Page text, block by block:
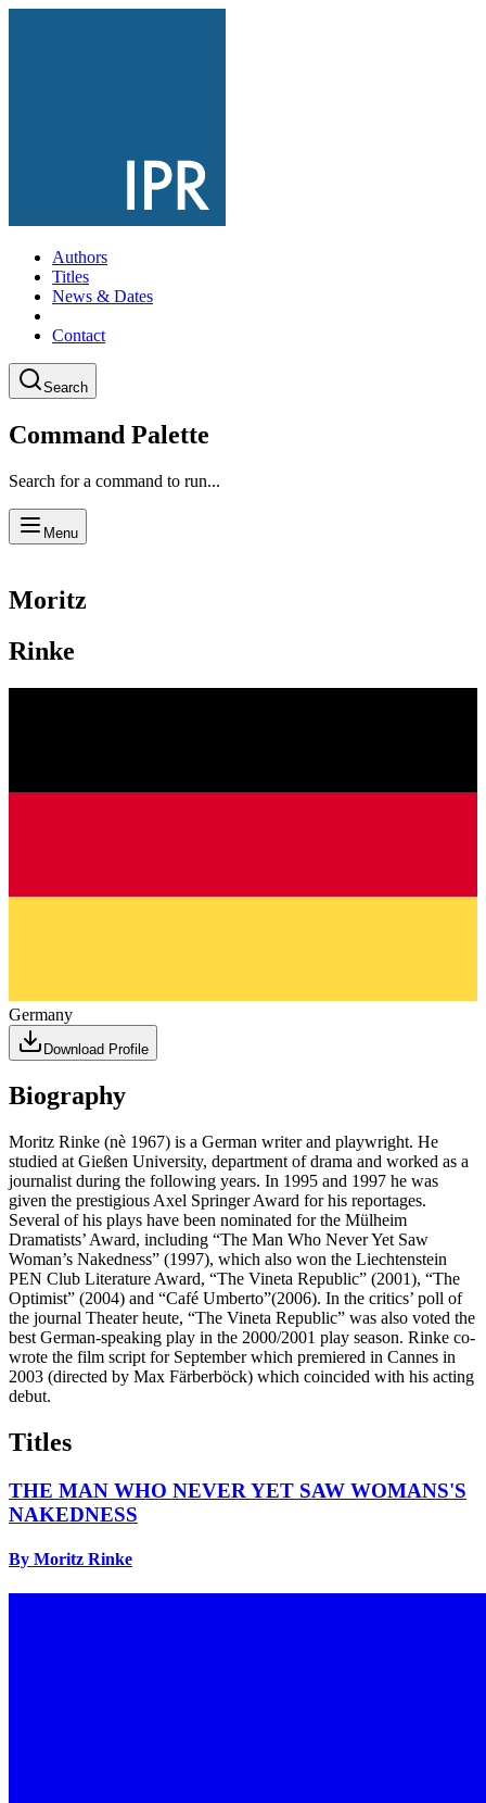
Authors
Titles
News & Dates
Contact
Search
Command Palette
Search for a command to run...
Menu
Moritz
Rinke
Germany
Download Profile
Biography
Moritz Rinke (nè 1967) is a German writer and playwright. He
studied at Gießen University, department of drama and worked as a
journalist during the following years. In 1995 and 1997 he was
given the prestigious Axel Springer Award for his reportages.
Several of his plays have been nominated for the Mülheim
Dramatists’ Award, including “The Man Who Never Yet Saw
Woman’s Nakedness” (1997), which also won the Liechtenstein
PEN Club Literature Award, “The Vineta Republic” (2001), “The
Optimist” (2004) and “Café Umberto”(2006). In the critics’ poll of
the journal Theater heute, “The Vineta Republic” was also voted the
best German-speaking play in the 2000/2001 play season. Rinke co-
wrote the film script for September which premiered in Cannes in
2003 (directed by Max Färberböck) which coincided with his acting
debut.
Titles
THE MAN WHO NEVER YET SAW WOMANS'S
NAKEDNESS
By Moritz Rinke